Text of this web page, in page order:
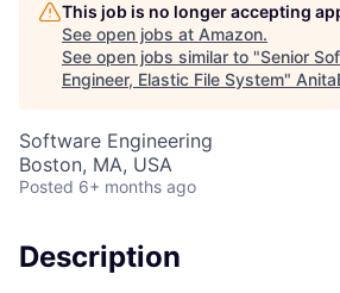
This job is no longer accepting
See open jobs at Amazon.
See open jobs similar to "Senior
Engineer, Elastic File System"
Software Engineering
Boston, MA, USA
Posted 6+ months ago
Description